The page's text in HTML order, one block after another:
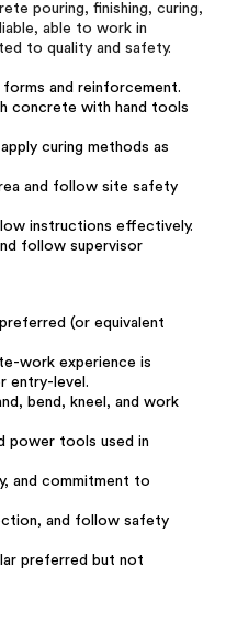
pouring, finishing, curing,
able to work in
to quality and safety.
and reinforcement.
concrete with hand tools
curing methods as
and follow site safety
instructions effectively.
follow supervisor
(or equivalent
work experience is
entry-level.
bend, kneel, and work
power tools used in
and commitment to
and follow safety
preferred but not